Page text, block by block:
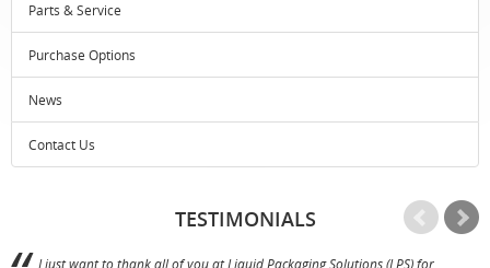
Parts & Service
Purchase Options
News
Contact Us
TESTIMONIALS
I just want to thank all of you at Liquid Packaging Solutions (LPS) for